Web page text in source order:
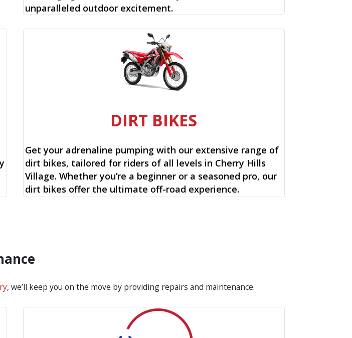
unparalleled outdoor excitement.
DIRT BIKES
Get your adrenaline pumping with our extensive range of
dirt bikes, tailored for riders of all levels in Cherry Hills
Village. Whether you’re a beginner or a seasoned pro, our
dirt bikes offer the ultimate off-road experience.
, we’ll keep you on the move by providing repairs and maintenance.